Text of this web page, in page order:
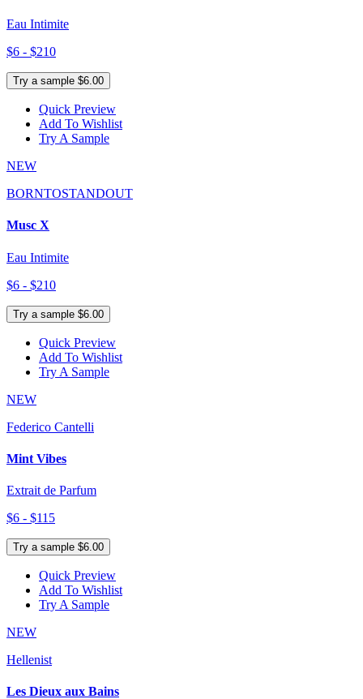
Eau Intimite
$6 - $210
Try a sample $6.00
Quick Preview
Add To Wishlist
Try A Sample
NEW
BORNTOSTANDOUT
Musc X
Eau Intimite
$6 - $210
Try a sample $6.00
Quick Preview
Add To Wishlist
Try A Sample
NEW
Federico Cantelli
Mint Vibes
Extrait de Parfum
$6 - $115
Try a sample $6.00
Quick Preview
Add To Wishlist
Try A Sample
NEW
Hellenist
Les Dieux aux Bains